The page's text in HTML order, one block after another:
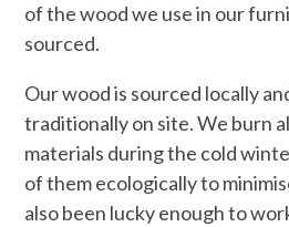
of the wood we use in our
sourced.
Our wood is sourced locally
traditionally on site. We burn
materials during the cold
of them ecologically to
also been lucky enough to